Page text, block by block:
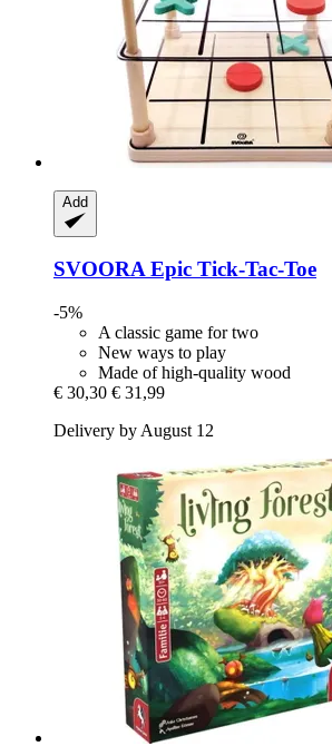
Add
SVOORAEpic Tick-​Tac-​Toe
-5%
A classic game for two
New ways to play
Made of high-quality wood
€ 30,30 € 31,99
Delivery by August 12